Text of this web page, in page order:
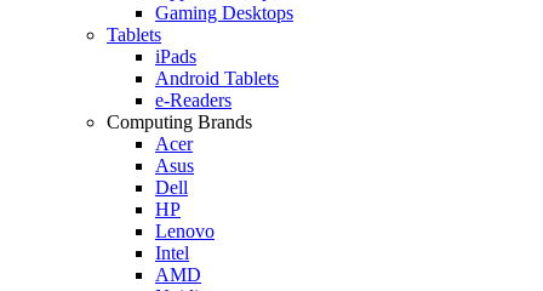
Gaming Desktops
Tablets
iPads
Android Tablets
e-Readers
Computing Brands
Acer
Asus
Dell
HP
Lenovo
Intel
AMD